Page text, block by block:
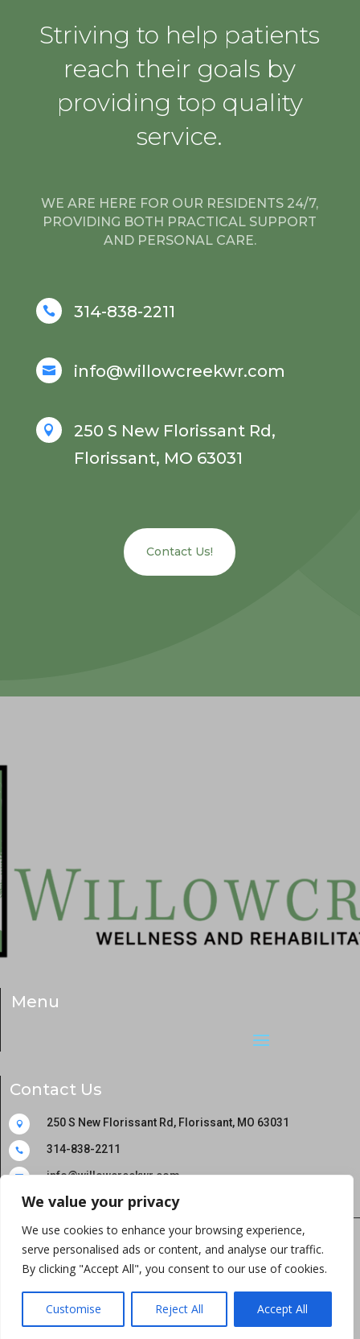
We value your privacy
We use cookies to enhance your browsing experience,
serve personalised ads or content, and analyse our traffic.
By clicking "Accept All", you consent to our use of cookies.
Customise Reject All Accept All
Striving to help patients
reach their goals by
providing top quality
service.
WE ARE HERE FOR OUR RESIDENTS 24/7,
PROVIDING BOTH PRACTICAL SUPPORT
AND PERSONAL CARE.
 314-838-2211
 info@willowcreekwr.com

250 S New Florissant Rd,
Florissant, MO 63031
Contact Us!
Menu
Contact Us
 250 S New Florissant Rd, Florissant, MO 63031
 314-838-2211
 info@willowcreekwr.com
Copyright © 2024 Willowcreek Wellness and
Rehabilitation All rights reserved